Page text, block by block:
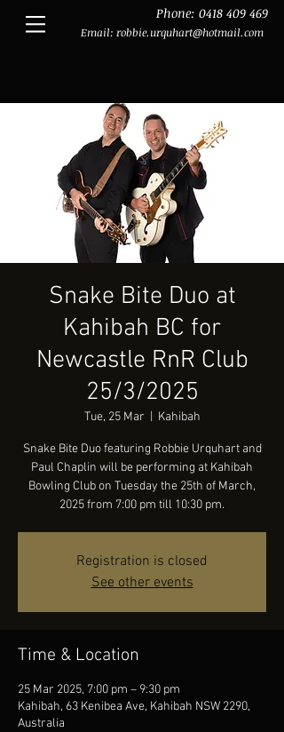
Phone: 0418 409 469
Email: robbie.urquhart@hotmail.com
Snake Bite Duo at
Kahibah BC for
Newcastle RnR Club
25/3/2025
Tue, 25 Mar Kahibah
Snake Bite Duo featuring Robbie Urquhart and
Paul Chaplin will be performing at Kahibah
Bowling Club on Tuesday the 25th of March,
2025 from 7:00 pm till 10:30 pm.
Registration is closed
See other events
Time & Location
25 Mar 2025, 7:00 pm – 9:30 pm
Kahibah, 63 Kenibea Ave, Kahibah NSW 2290,
Australia